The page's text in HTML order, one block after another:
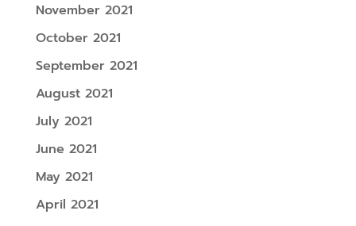
November 2021
October 2021
September 2021
August 2021
July 2021
June 2021
May 2021
April 2021